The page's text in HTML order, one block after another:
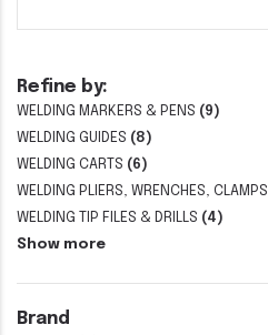
Refine by:
WELDING MARKERS & PENS (9)
WELDING GUIDES (8)
WELDING CARTS (6)
WELDING PLIERS, WRENCHES, CLAMPS
WELDING TIP FILES & DRILLS (4)
Show more
Brand